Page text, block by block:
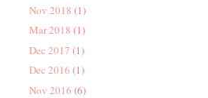
Nov 2018 (1)
Mar 2018 (1)
Dec 2017 (1)
Dec 2016 (1)
Nov 2016 (6)